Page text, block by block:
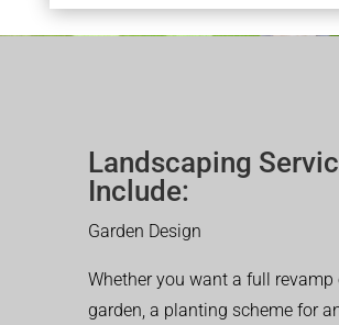
Landscaping
Include:
Garden Design
Whether you want a full revamp
garden, a planting scheme for